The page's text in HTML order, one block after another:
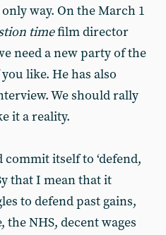
way. On the March 1
timefilm director
need a new party of the
like. He has also
We should rally
it a reality.
itself to ‘defend,
that I mean that it
to defend past gains,
the NHS, decent wages